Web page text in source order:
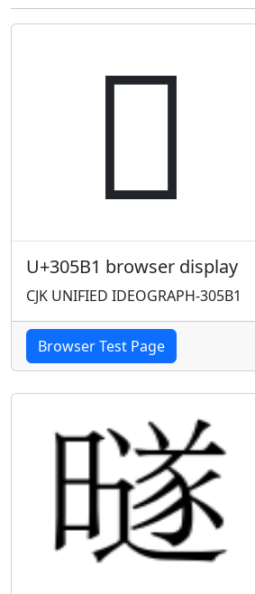
𰖱
U+305B1 browser display
CJK UNIFIED IDEOGRAPH-305B1
Browser Test Page